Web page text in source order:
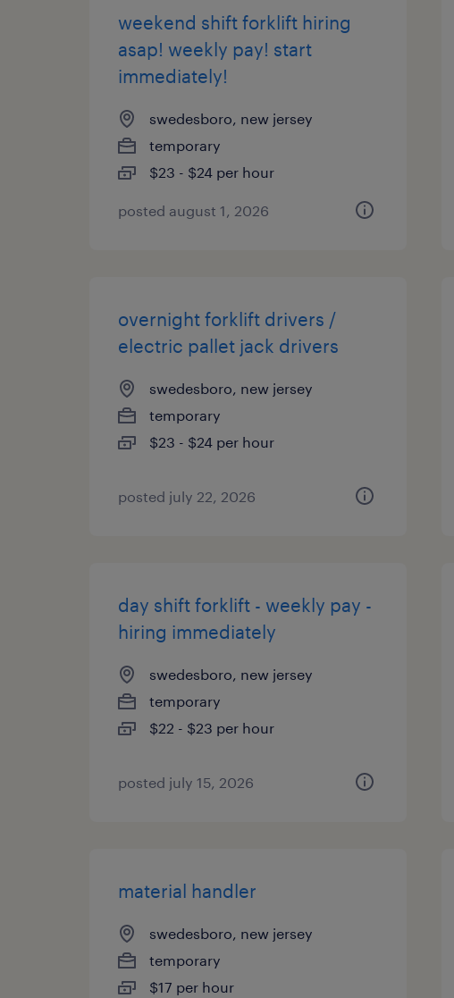
weekend shift forklift hiring
asap! weekly pay! start
immediately!
swedesboro, new jersey
temporary
$23 - $24 per hour
posted august 1, 2026
overnight forklift drivers /
electric pallet jack drivers
swedesboro, new jersey
temporary
$23 - $24 per hour
posted july 22, 2026
day shift forklift - weekly pay -
hiring immediately
swedesboro, new jersey
temporary
$22 - $23 per hour
posted july 15, 2026
material handler
swedesboro, new jersey
temporary
$17 per hour